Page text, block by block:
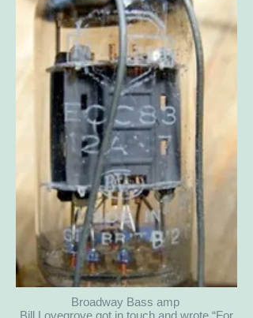
Broadway Bass amp
Bill Lovegrove got in touch and wrote “For